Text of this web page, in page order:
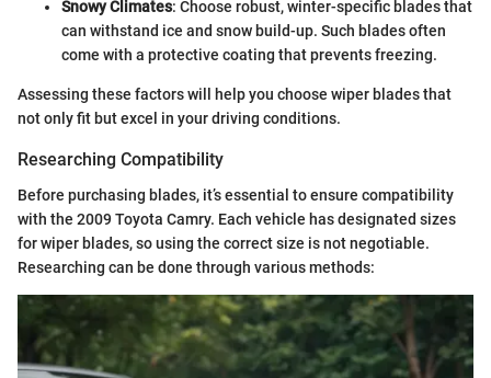
Snowy Climates: Choose robust, winter-specific blades that
can withstand ice and snow build-up. Such blades often
come with a protective coating that prevents freezing.
Assessing these factors will help you choose wiper blades that
not only fit but excel in your driving conditions.
Researching Compatibility
Before purchasing blades, it’s essential to ensure compatibility
with the 2009 Toyota Camry. Each vehicle has designated sizes
for wiper blades, so using the correct size is not negotiable.
Researching can be done through various methods: